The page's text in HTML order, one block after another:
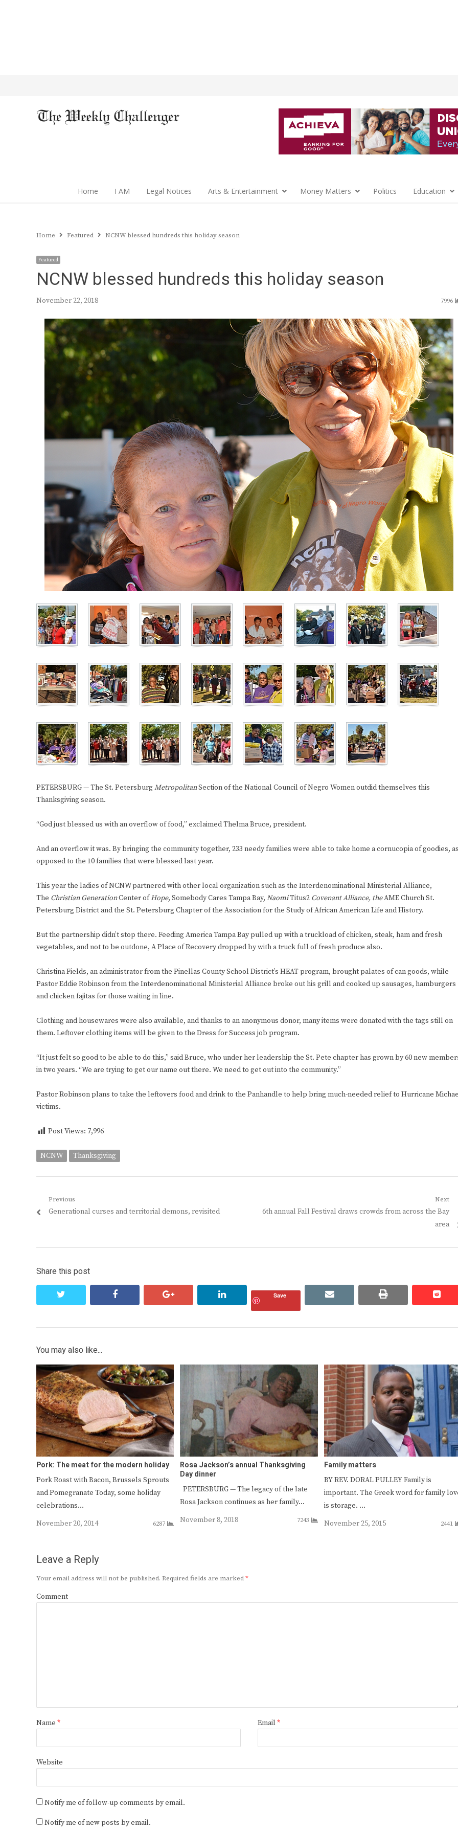
Home I AM Legal Notices Arts & Entertainment Money Matters Politics Education
Home Featured NCNW blessed hundreds this holiday season
Featured
NCNW blessed hundreds this holiday season
November 22, 2018 7996
PETERSBURG — The St. Petersburg MetropolitanSection of the National Council of Negro Women outdid themselves this
Thanksgiving season.
“God just blessed us with an overflow of food,” exclaimed Thelma Bruce, president.
And an overflow it was. By bringing the community together, 233 needy families were able to take home a cornucopia of goodies,
opposed to the 10 families that were blessed last year.
This year the ladies of NCNW partnered with other local organization such as the Interdenominational Ministerial Alliance,
The Christian GenerationCenter ofHope, Somebody Cares Tampa Bay, NaomiTitus2 Covenant Alliance, theAME Church St.
Petersburg District and the St. Petersburg Chapter of the Association for the Study of African American Life and History.
But the partnership didn’t stop there. Feeding America Tampa Bay pulled up with a truckload of chicken, steak, ham and fresh
vegetables, and not to be outdone, A Place of Recovery dropped by with a truck full of fresh produce also.
Christina Fields, an administrator from the Pinellas County School District’s HEAT program, brought palates of can goods, while
Pastor Eddie Robinson from the Interdenominational Ministerial Alliance broke out his grill and cooked up sausages, hamburgers
and chicken fajitas for those waiting in line.
Clothing and housewares were also available, and thanks to an anonymous donor, many items were donated with the tags still on
them. Leftover clothing items will be given to the Dress for Success job program.
“It just felt so good to be able to do this,” said Bruce, who under her leadership the St. Pete chapter has grown by 60 new
in two years. “We are trying to get our name out there. We need to get out into the community.”
Pastor Robinson plans to take the leftovers food and drink to the Panhandle to help bring much-needed relief to Hurricane
victims.
Post Views: 7,996
NCNW Thanksgiving
Post
navigation
Previous
Previous
Generational curses and territorial demons, revisited
Next
Next
6th annual Fall Festival draws crowds from across the Bay
area
Share this post
facebook google+ linkedin Save email print
You may also like...
Pork: The meat for the modern holiday
Pork Roast with Bacon, Brussels Sprouts
and Pomegranate Today, some holiday
celebrations…
November 20, 2014
6287
Rosa Jackson’s annual Thanksgiving
Day dinner
PETERSBURG — The legacy of the late
Rosa Jackson continues as her family…
November 8, 2018
7243
Family matters
BY REV. DORAL PULLEY Family is
important. The Greek word for family
is storage. …
November 25, 2015
2441
Leave a Reply
Your email address will not be published. Required fields are marked*
Comment
Name * Email *
Website
Notify me of follow-up comments by email.
Notify me of new posts by email.